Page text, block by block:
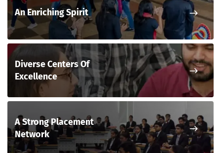
An Enriching Spirit
Diverse Centers Of
Excellence
A Strong Placement
Network